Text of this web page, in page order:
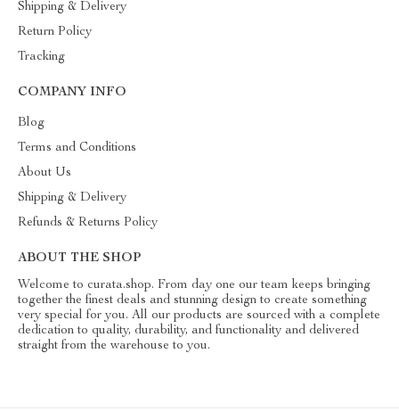
Shipping & Delivery
Return Policy
Tracking
COMPANY INFO
Blog
Terms and Conditions
About Us
Shipping & Delivery
Refunds & Returns Policy
ABOUT THE SHOP
Welcome to curata.shop. From day one our team keeps bringing
together the finest deals and stunning design to create something
very special for you. All our products are sourced with a complete
dedication to quality, durability, and functionality and delivered
straight from the warehouse to you.